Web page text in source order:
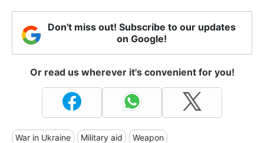
Don't miss out! Subscribe to our updates
on Google!
Or read us wherever it's convenient for you!
War in Ukraine Military aid Weapon